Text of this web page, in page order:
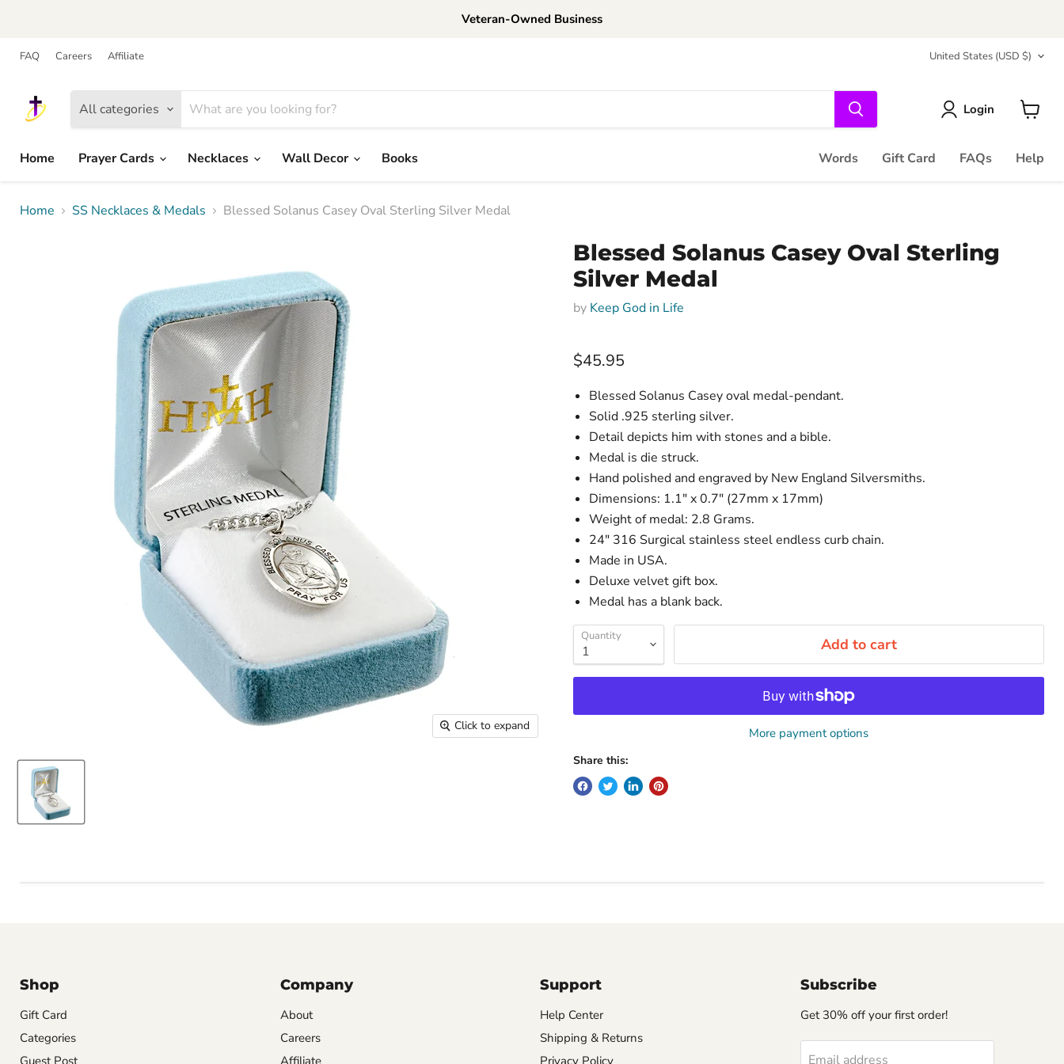
Veteran-Owned Business
FAQ Careers Affiliate Country
United States (USD $)
All categories Login
Home
Prayer Cards Necklaces Wall Decor Books Words Gift Card FAQs Help
Home SS Necklaces & Medals Blessed Solanus Casey Oval Sterling Silver Medal
Click to expand
Blessed Solanus Casey Oval Sterling
Silver Medal
by Keep God in Life
Current price
$45.95
Blessed Solanus Casey oval medal-pendant.
Solid .925 sterling silver.
Detail depicts him with stones and a bible.
Medal is die struck.
Hand polished and engraved by New England Silversmiths.
Dimensions: 1.1" x 0.7" (27mm x 17mm)
Weight of medal: 2.8 Grams.
24" 316 Surgical stainless steel endless curb chain.
Made in USA.
Deluxe velvet gift box.
Medal has a blank back.
Quantity Add to cart
More payment options
Share this:
Shop
Gift Card
Categories
Company
About
Careers
Support
Help Center
Shipping & Returns
Subscribe
Get 30% off your first order!
Email address